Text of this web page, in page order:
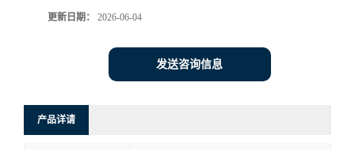
更新日期： 2026-06-04
发送咨询信息
产品详请